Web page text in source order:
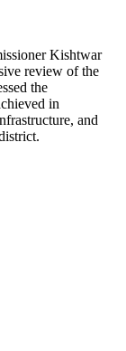
Kishtwar
review of the
the
in
and